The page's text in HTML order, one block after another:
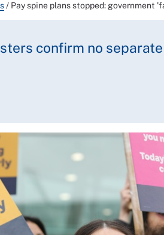
/ Pay spine plans stopped: government
confirm no